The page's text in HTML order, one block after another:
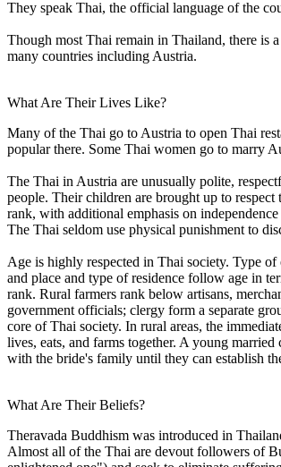
They speak Thai, the official language of the
Though most Thai remain in Thailand, there is
many countries including Austria.
What Are Their Lives Like?
Many of the Thai go to Austria to open Thai
popular there. Some Thai women go to marry
The Thai in Austria are unusually polite,
people. Their children are brought up to respect
rank, with additional emphasis on
The Thai seldom use physical punishment to
Age is highly respected in Thai society. Type of
and place and type of residence follow age in
rank. Rural farmers rank below artisans,
government officials; clergy form a separate
core of Thai society. In rural areas, the
lives, eats, and farms together. A young
with the bride's family until they can establish
What Are Their Beliefs?
Theravada Buddhism was introduced in
Almost all of the Thai are devout followers of